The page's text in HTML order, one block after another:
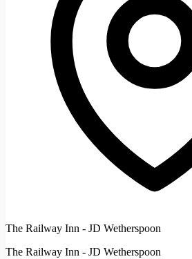
The Railway Inn - JD Wetherspoon
The Railway Inn - JD Wetherspoon